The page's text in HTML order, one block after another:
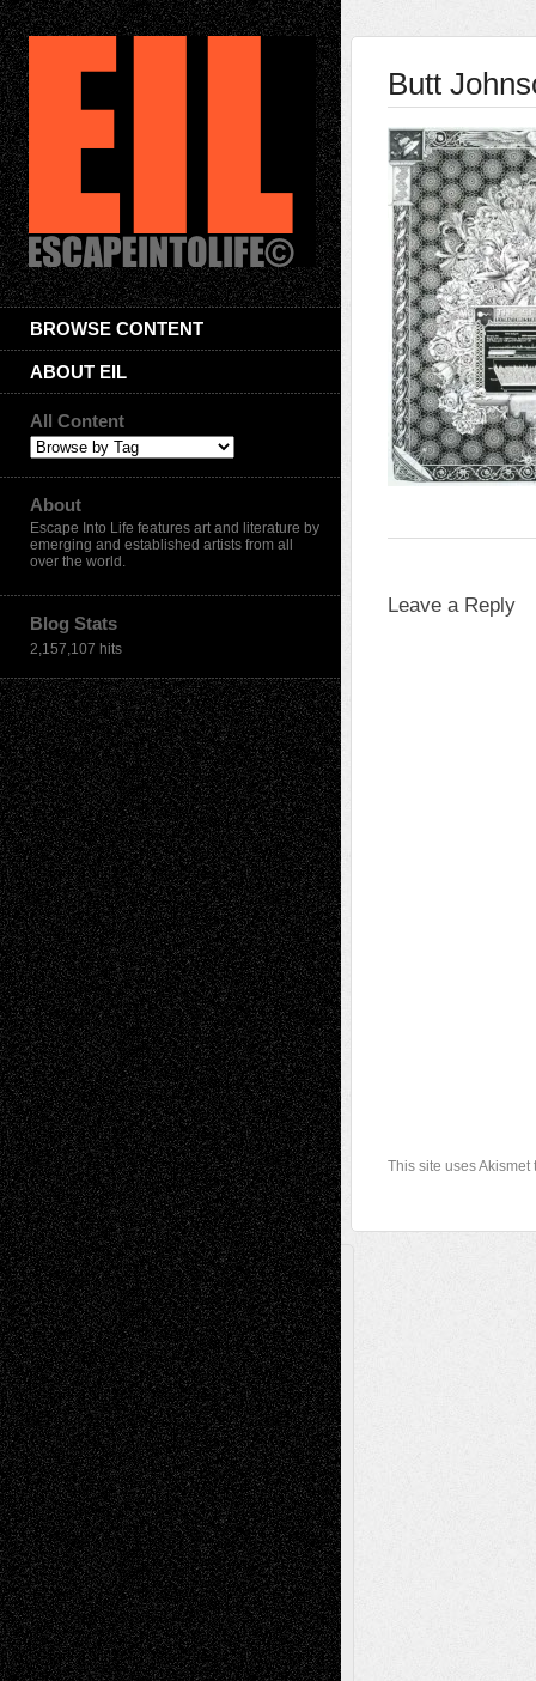
BROWSE CONTENT
ABOUT EIL
All Content
About
Escape Into Life features art and literature by
emerging and established artists from all
over the world.
Blog Stats
2,157,107 hits
Butt
Leave a Reply
This site uses
A Tribute To The Founder
Chris Al-Aswad(1979 - 2010)
Recent Posts
Via Basel: Later Life Decisions–and an
Anniversary July 27, 2026
Richard Jones: New Poems July 15, 2026
Via Basel: Independence or
Interdependence Day? July 14, 2026
Via Basel: Early and Bold Decisions July 9,
2026
Dreaming Ourselves Into Being June 27,
2026
Recent Comments
Todd NeelonVia Basel: Later Life
Decisions–and an Anniversary